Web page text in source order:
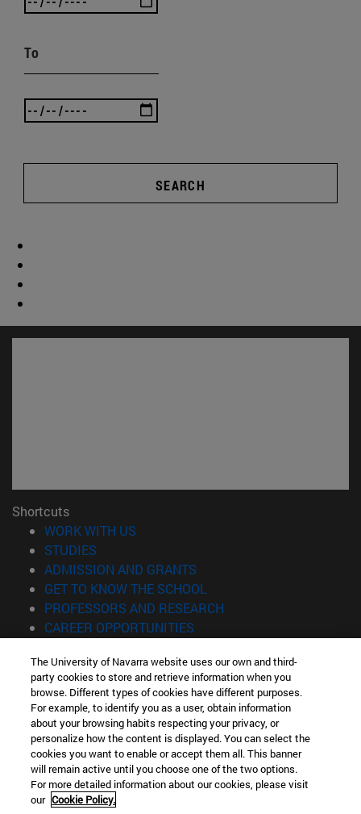
To
SEARCH
Shortcuts
WORK WITH US
STUDIES
ADMISSION AND GRANTS
GET TO KNOW THE SCHOOL
PROFESSORS AND RESEARCH
CAREER OPPORTUNITIES
Information
TEL. +34 943 21 98 77
WHAT DEGREE ARE YOU INTERESTED IN?
WHAT MASTER'S DEGREE ARE YOU INTERESTED IN?
© University of Navarra
Legal information
Accessibility
The University of Navarra website uses our own and third-
party cookies to store and retrieve information when you
browse. Different types of cookies have different purposes.
For example, to identify you as a user, obtain information
about your browsing habits respecting your privacy, or
personalize how the content is displayed. You can select the
cookies you want to enable or accept them all. This banner
will remain active until you choose one of the two options.
For more detailed information about our cookies, please visit
our Cookie Policy.